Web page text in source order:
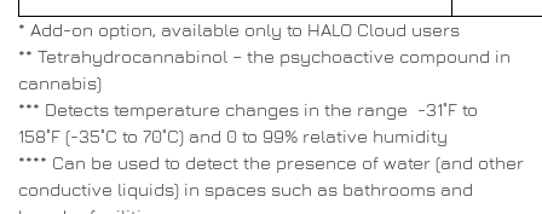
* Add-on option, available only to HALO Cloud users
** Tetrahydrocannabinol – the psychoactive compound in
cannabis)
*** Detects temperature changes in the range -31˚F to
158˚F (-35˚C to 70˚C) and 0 to 99% relative humidity
**** Can be used to detect the presence of water (and other
conductive liquids) in spaces such as bathrooms and